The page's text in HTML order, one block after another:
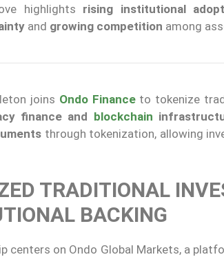
highlights rising institutional
and growing competition among
joins Ondo Financeto tokenize
finance and blockchain
through tokenization, allowing
TRADITIONAL
BACKING
centers on Ondo Global Markets, a